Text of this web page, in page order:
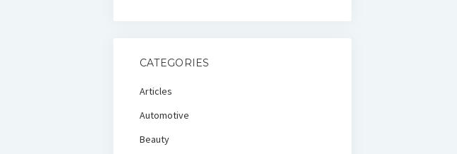
CATEGORIES
Articles
Automotive
Beauty